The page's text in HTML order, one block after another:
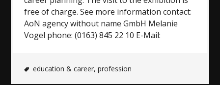
free of charge. See more information contact:
AoN agency without name GmbH Melanie
Vogel phone: (0163) 845 22 10 E-Mail:
education & career,profession